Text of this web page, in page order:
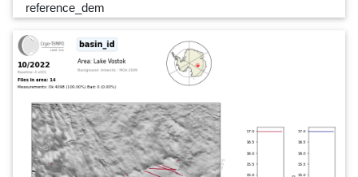
reference_dem